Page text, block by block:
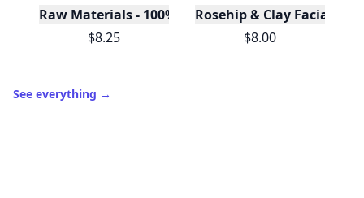
Raw Materials - 100% Pure Organic Rose Water -
$8.25
Rosehip & Clay Facial
$8.00
See everything →